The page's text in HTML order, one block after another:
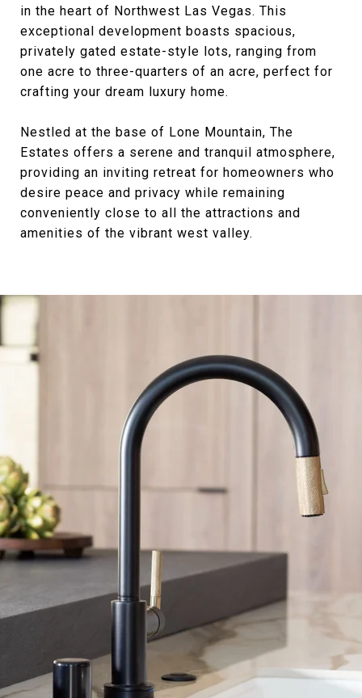
in the heart of Northwest Las Vegas. This
exceptional development boasts spacious,
privately gated estate-style lots, ranging from
one acre to three-quarters of an acre, perfect for
crafting your dream luxury home.
Nestled at the base of Lone Mountain, The
Estates offers a serene and tranquil atmosphere,
providing an inviting retreat for homeowners who
desire peace and privacy while remaining
conveniently close to all the attractions and
amenities of the vibrant west valley.